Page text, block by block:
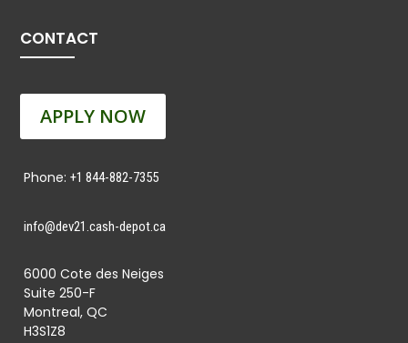
CONTACT
APPLY NOW
Phone:+1 844-882-7355
info@dev21.cash-depot.ca
6000 Cote des Neiges
Suite 250-F
Montreal, QC
H3S1Z8